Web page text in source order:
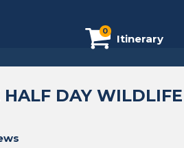
0
Itinerary
HALF DAY WILDLIFE